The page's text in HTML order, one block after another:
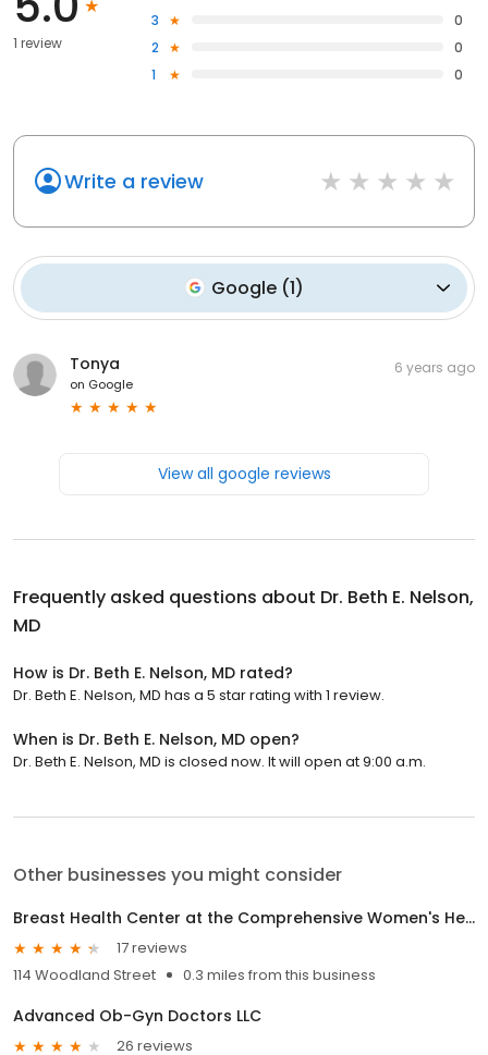
1 review
3
0
2
0
1
0
Write a review
Google(1)
Tonya
on Google
6 years ago
View all google reviews
Frequently asked questions about Dr. Beth E. Nelson,
MD
How is Dr. Beth E. Nelson, MD rated?
Dr. Beth E. Nelson, MD has a 5 star rating with 1 review.
When is Dr. Beth E. Nelson, MD open?
Dr. Beth E. Nelson, MD is closed now. It will open at 9:00 a.m.
Other businesses you might consider
Breast Health Center at the Comprehensive Women's Health Center
17 reviews
114 Woodland Street
0.3 miles from this business
Advanced Ob-Gyn Doctors LLC
26 reviews